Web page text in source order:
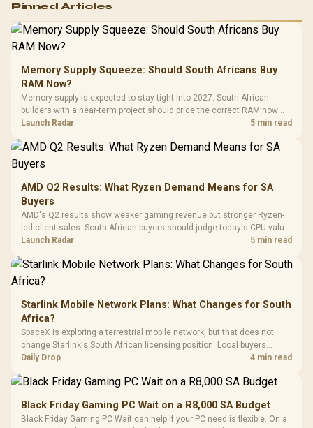
RGB High
Performance
Gaming Mouse / Up
to 25,600 DPI / 11
Programmable
Buttons / 16.8
Million Colors
Synchronize / Rated
To 50 Million Clicks
R599 In Stock
Gamdias APOLLO
Gaming Case -
Tempered Glass
Panel / 2 Built-in
200mm ARGB Fans /
Dust Filter / 3 Slot
R1,299 In Stock
LORGAR
Gaming
Frequency
Cushions /
R369
Pinned Articles
Memory Supply Squeeze: Should South Africans Buy
RAM Now?
Memory supply is expected to stay tight into 2027. South African
builders with a near-term project should price the correct RAM now
instead of waiting for an assumed drop.
Launch Radar 5 min read
AMD Q2 Results: What Ryzen Demand Means for SA
Buyers
AMD's Q2 results show weaker gaming revenue but stronger Ryzen-
led client sales. South African buyers should judge today's CPU value
by platform cost, not the headline alone.
Launch Radar 5 min read
Starlink Mobile Network Plans: What Changes for South
Africa?
SpaceX is exploring a terrestrial mobile network, but that does not
change Starlink's South African licensing position. Local buyers
should wait for formal authorisation and launch terms.
Daily Drop 4 min read
Black Friday Gaming PC Wait on a R8,000 SA Budget
Black Friday Gaming PC Wait can help if your PC need is flexible. On a